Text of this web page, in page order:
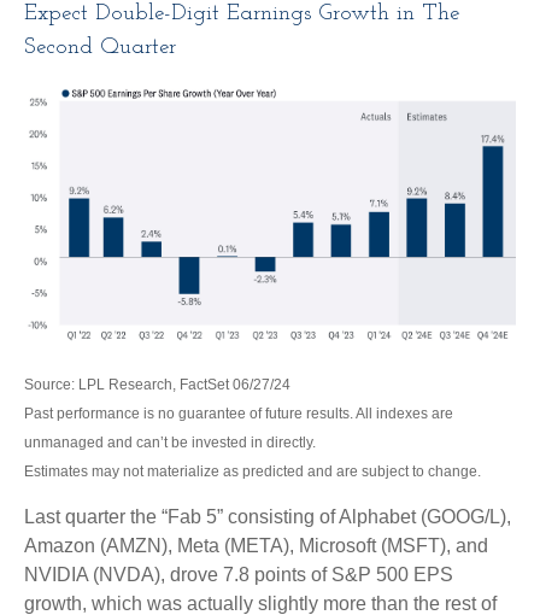
Expect Double-Digit Earnings Growth in The
Second Quarter
Source: LPL Research, FactSet 06/27/24
Past performance is no guarantee of future results. All indexes are
unmanaged and can’t be invested in directly.
Estimates may not materialize as predicted and are subject to change.
Last quarter the “Fab 5” consisting of Alphabet (GOOG/L),
Amazon (AMZN), Meta (META), Microsoft (MSFT), and
NVIDIA (NVDA), drove 7.8 points of S&P 500 EPS
growth, which was actually slightly more than the rest of